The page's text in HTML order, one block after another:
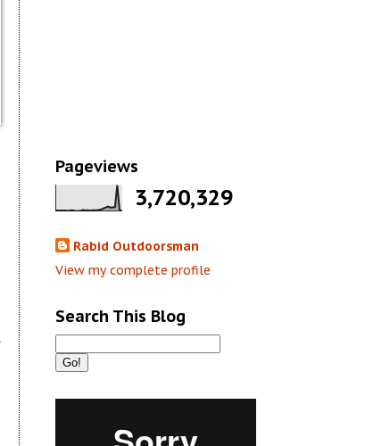
Pageviews
3,720,329
Rabid Outdoorsman
View my complete profile
Search This Blog